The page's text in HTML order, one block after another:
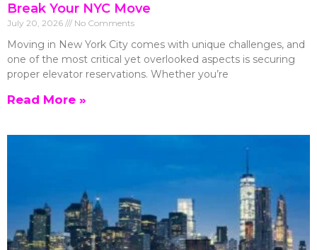
Break Your NYC Move
July 20, 2026 No Comments
Moving in New York City comes with unique challenges, and
one of the most critical yet overlooked aspects is securing
proper elevator reservations. Whether you’re
Read More »